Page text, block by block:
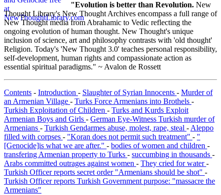
"Evolution is better than Revolution. New
Thought Library's New Thought Archives encompass a full range of
New Thought media from Abrahamic to Vedic reflecting the
ongoing evolution of human thought. New Thought's unique
inclusion of science, art and philosophy contrasts with 'old thought'
Religion. Today's 'New Thought 3.0' teaches personal responsibility,
self-development, human rights and compassionate action as
essential spiritual paradigms." ~ Avalon de Rossett
Contents - Introduction - Slaughter of Syrian Innocents - Murder of
an Armenian Village - Turks Force Armenians into Brothels -
Turkish Exploitation of Children - Turks and Kurds Exploit
Armenian Boys and Girls - German Eye-Witness Turkish murder of
Armenians - Turkish Gendarmes abuse, molest, rape, steal - Aleppo
filled with corpses - "Koran does not permit such treatment" - "
[Genocide]is what we are after." - bodies of women and children -
transfering Armenian property to Turks - succumbing in thousands -
Arabs committed outrages against women - They cried for water-
Turkish Officer reports secret order "Armenians should be shot" -
Turkish Officer reports Turkish Government purpose: "massacre the
Armenians"